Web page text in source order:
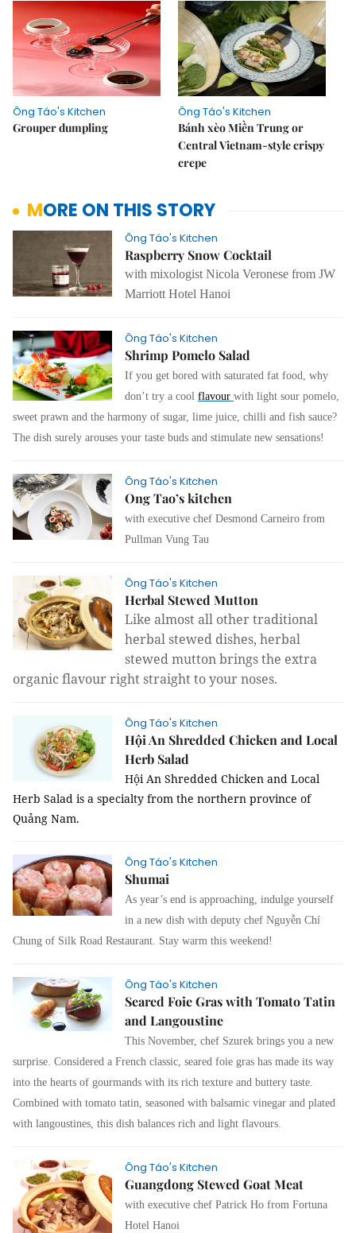
Ông Táo's Kitchen
Grouper dumpling
Ông Táo's Kitchen
Bánh xèo Miền Trung or
Central Vietnam-style crispy
crepe
MORE ON THIS STORY
Ông Táo's Kitchen
Raspberry Snow Cocktail
with mixologist Nicola Veronese from JW
Marriott Hotel Hanoi
Ông Táo's Kitchen
Shrimp Pomelo Salad
If you get bored with saturated fat food, why
don’t try a cool flavour with light sour pomelo,
sweet prawn and the harmony of sugar, lime juice, chilli and fish sauce?
The dish surely arouses your taste buds and stimulate new sensations!
Ông Táo's Kitchen
Ong Tao’s kitchen
with executive chef Desmond Carneiro from
Pullman Vung Tau
Ông Táo's Kitchen
Herbal Stewed Mutton
Like almost all other traditional
herbal stewed dishes, herbal
stewed mutton brings the extra
organic flavour right straight to your noses.
Ông Táo's Kitchen
Hội An Shredded Chicken and Local
Herb Salad
Hội An Shredded Chicken and Local
Herb Salad is a specialty from the northern province of
Quảng Nam.
Ông Táo's Kitchen
Shumai
As year’s end is approaching, indulge yourself
in a new dish with deputy chef Nguyễn Chí
Chung of Silk Road Restaurant. Stay warm this weekend!
Ông Táo's Kitchen
Seared Foie Gras with Tomato Tatin
and Langoustine
This November, chef Szurek brings you a new
surprise. Considered a French classic, seared foie gras has made its way
into the hearts of gourmands with its rich texture and buttery taste.
Combined with tomato tatin, seasoned with balsamic vinegar and plated
with langoustines, this dish balances rich and light flavours.
Ông Táo's Kitchen
Guangdong Stewed Goat Meat
with executive chef Patrick Ho from Fortuna
Hotel Hanoi